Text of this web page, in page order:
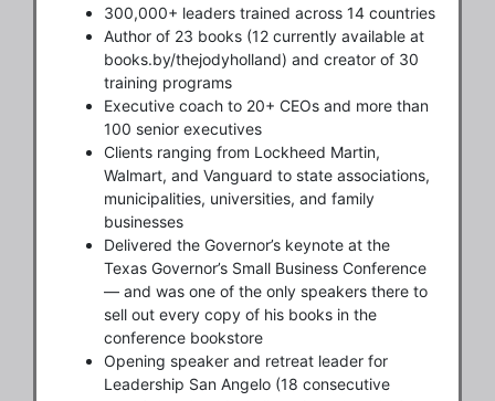
300,000+ leaders trained across 14 countries
Author of 23 books (12 currently available at
books.by/thejodyholland) and creator of 30
training programs
Executive coach to 20+ CEOs and more than
100 senior executives
Clients ranging from Lockheed Martin,
Walmart, and Vanguard to state associations,
municipalities, universities, and family
businesses
Delivered the Governor’s keynote at the
Texas Governor’s Small Business Conference
— and was one of the only speakers there to
sell out every copy of his books in the
conference bookstore
Opening speaker and retreat leader for
Leadership San Angelo (18 consecutive